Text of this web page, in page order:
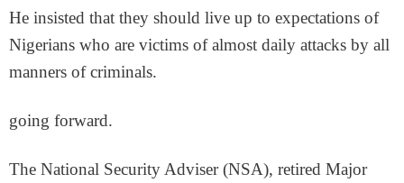
He insisted that they should live up to expectations of
Nigerians who are victims of almost daily attacks by all
manners of criminals.
going forward.
The National Security Adviser (NSA), retired Major